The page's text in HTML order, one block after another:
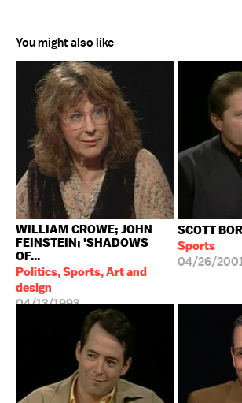
You might also like
WILLIAM CROWE; JOHN
FEINSTEIN; 'SHADOWS
OF...
Politics, Sports, Art and
design
04/13/1993
SCOTT
Sports
04/26/